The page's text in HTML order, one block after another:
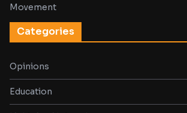
Movement
Categories
Opinions
Education